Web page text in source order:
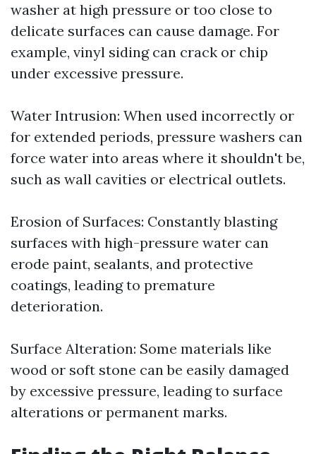
washer at high pressure or too close to
delicate surfaces can cause damage. For
example, vinyl siding can crack or chip
under excessive pressure.
Water Intrusion: When used incorrectly or
for extended periods, pressure washers can
force water into areas where it shouldn't be,
such as wall cavities or electrical outlets.
Erosion of Surfaces: Constantly blasting
surfaces with high-pressure water can
erode paint, sealants, and protective
coatings, leading to premature
deterioration.
Surface Alteration: Some materials like
wood or soft stone can be easily damaged
by excessive pressure, leading to surface
alterations or permanent marks.